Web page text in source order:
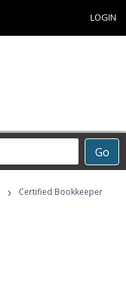
LOGIN
Go
›
Certified Bookkeeper